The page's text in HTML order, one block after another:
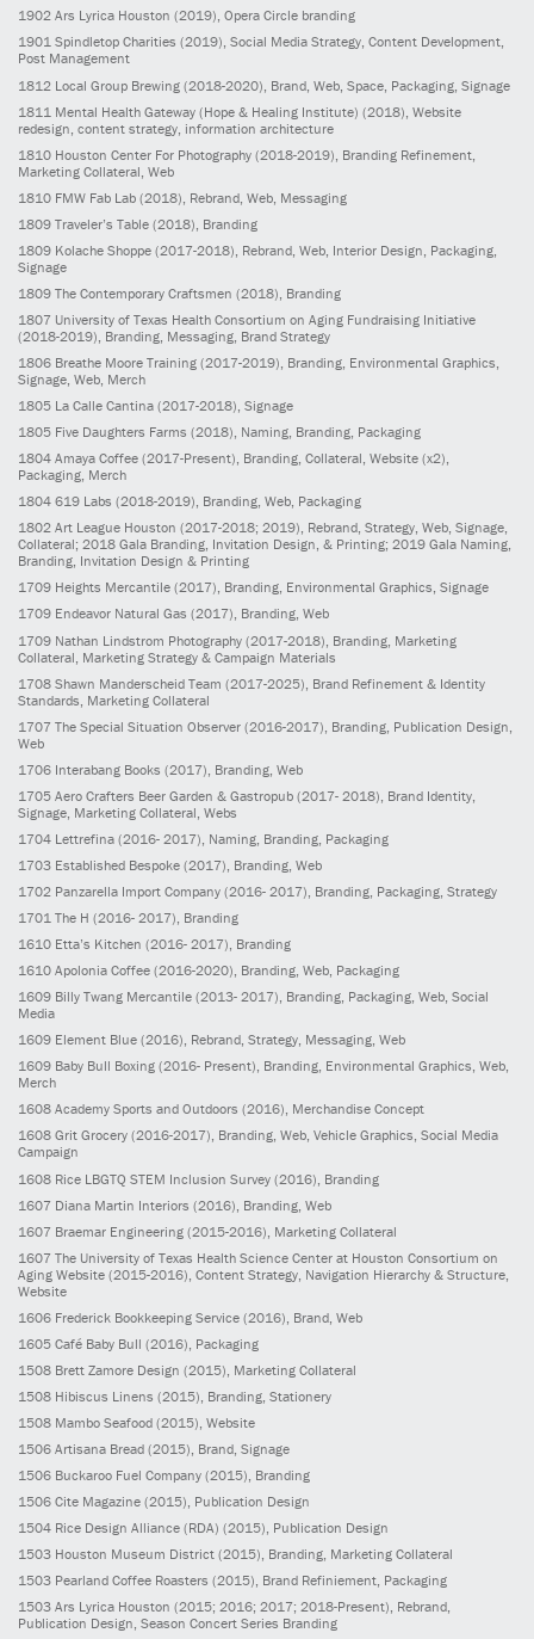
1902 Ars Lyrica Houston (2019), Opera Circle branding
1901 Spindletop Charities (2019), Social Media Strategy, Content Development,
Post Management
1812 Local Group Brewing (2018-2020) , Brand, Web, Space, Packaging, Signage
1811 Mental Health Gateway (Hope & Healing Institute) (2018) , Website
redesign, content strategy, information architecture
1810 Houston Center For Photography (2018-2019) , Branding Refinement,
Marketing Collateral, Web
1810 FMW Fab Lab (2018) , Rebrand, Web, Messaging
1809 Traveler’s Table (2018) , Branding
1809 Kolache Shoppe (2017-2018) , Rebrand, Web, Interior Design, Packaging,
Signage
1809 The Contemporary Craftsmen (2018) , Branding
1807 University of Texas Health Consortium on Aging Fundraising Initiative
(2018-2019) , Branding, Messaging, Brand Strategy
1806 Breathe Moore Training (2017-2019), Branding, Environmental Graphics,
Signage, Web, Merch
1805 La Calle Cantina (2017-2018), Signage
1805 Five Daughters Farms (2018), Naming, Branding, Packaging
1804 Amaya Coffee (2017-Present), Branding, Collateral, Website (x2),
Packaging, Merch
1804 619 Labs (2018-2019), Branding, Web, Packaging
1802 Art League Houston (2017-2018; 2019), Rebrand, Strategy, Web, Signage,
Collateral; 2018 Gala Branding, Invitation Design, & Printing; 2019 Gala Naming,
Branding, Invitation Design & Printing
1709 Heights Mercantile (2017), Branding, Environmental Graphics, Signage
1709 Endeavor Natural Gas (2017), Branding, Web
1709 Nathan Lindstrom Photography (2017-2018) , Branding, Marketing
Collateral, Marketing Strategy & Campaign Materials
1708 Shawn Manderscheid Team (2017-2025) , Brand Refinement & Identity
Standards, Marketing Collateral
1707 The Special Situation Observer (2016-2017) , Branding, Publication Design,
Web
1706 Interabang Books (2017) , Branding, Web
1705 Aero Crafters Beer Garden & Gastropub (2017- 2018) , Brand Identity,
Signage, Marketing Collateral, Webs
1704 Lettrefina (2016- 2017) , Naming, Branding, Packaging
1703 Established Bespoke (2017) , Branding, Web
1702 Panzarella Import Company (2016- 2017) , Branding, Packaging, Strategy
1701 The H (2016- 2017), Branding
1610 Etta’s Kitchen (2016- 2017), Branding
1610 Apolonia Coffee (2016-2020), Branding, Web, Packaging
1609 Billy Twang Mercantile (2013- 2017), Branding, Packaging, Web, Social
Media
1609 Element Blue (2016), Rebrand, Strategy, Messaging, Web
1609 Baby Bull Boxing (2016- Present), Branding, Environmental Graphics, Web,
Merch
1608 Academy Sports and Outdoors (2016), Merchandise Concept
1608 Grit Grocery (2016-2017), Branding, Web, Vehicle Graphics, Social Media
Campaign
1608 Rice LBGTQ STEM Inclusion Survey (2016) , Branding
1607 Diana Martin Interiors (2016) , Branding, Web
1607 Braemar Engineering (2015-2016) , Marketing Collateral
1607 The University of Texas Health Science Center at Houston Consortium on
Aging Website (2015-2016) , Content Strategy, Navigation Hierarchy & Structure,
Website
1606 Frederick Bookkeeping Service (2016) , Brand, Web
1605 Café Baby Bull (2016) , Packaging
1508 Brett Zamore Design (2015) , Marketing Collateral
1508 Hibiscus Linens (2015) , Branding, Stationery
1508 Mambo Seafood (2015), Website
1506 Artisana Bread (2015), Brand, Signage
1506 Buckaroo Fuel Company (2015), Branding
1506 Cite Magazine (2015), Publication Design
1504 Rice Design Alliance (RDA) (2015), Publication Design
1503 Houston Museum District (2015), Branding, Marketing Collateral
1503 Pearland Coffee Roasters (2015), Brand Refiniement, Packaging
1503 Ars Lyrica Houston (2015; 2016; 2017; 2018-Present), Rebrand,
Publication Design, Season Concert Series Branding